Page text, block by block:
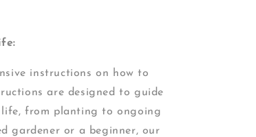
instructions on how to
are designed to guide
from planting to ongoing
gardener or a beginner, our